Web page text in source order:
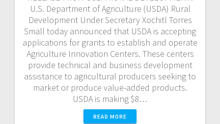
U.S. Department of Agriculture (USDA) Rural
Development Under Secretary Xochitl Torres
Small today announced that USDA is accepting
applications for grants to establish and operate
Agriculture Innovation Centers. These centers
provide technical and business development
assistance to agricultural producers seeking to
market or produce value-added products.
USDA is making $8…
READ MORE